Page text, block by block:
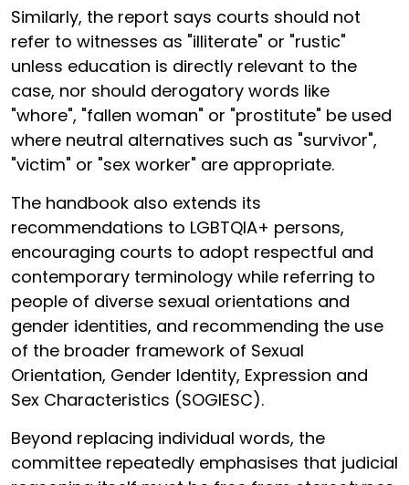
Similarly, the report says courts should not
refer to witnesses as "illiterate" or "rustic"
unless education is directly relevant to the
case, nor should derogatory words like
"whore", "fallen woman" or "prostitute" be used
where neutral alternatives such as "survivor",
"victim" or "sex worker" are appropriate.
The handbook also extends its
recommendations to LGBTQIA+ persons,
encouraging courts to adopt respectful and
contemporary terminology while referring to
people of diverse sexual orientations and
gender identities, and recommending the use
of the broader framework of Sexual
Orientation, Gender Identity, Expression and
Sex Characteristics (SOGIESC).
Beyond replacing individual words, the
committee repeatedly emphasises that judicial